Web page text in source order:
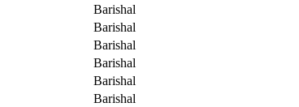
Barishal
Barishal
Barishal
Barishal
Barishal
Barishal